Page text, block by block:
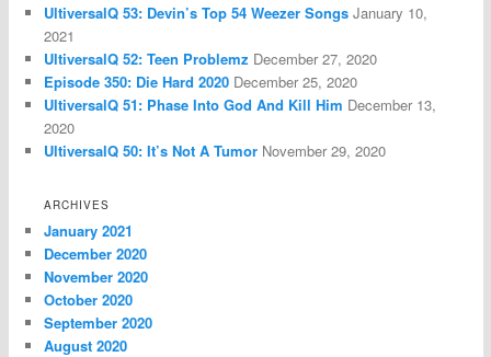
UltiversalQ 53: Devin’s Top 54 Weezer Songs January 10,
2021
UltiversalQ 52: Teen Problemz December 27, 2020
Episode 350: Die Hard 2020 December 25, 2020
UltiversalQ 51: Phase Into God And Kill Him December 13,
2020
UltiversalQ 50: It’s Not A Tumor November 29, 2020
ARCHIVES
January 2021
December 2020
November 2020
October 2020
September 2020
August 2020